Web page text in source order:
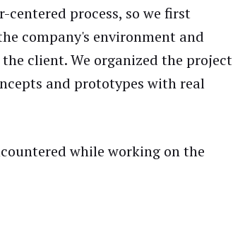
process, so we first
company's environment and
client. We organized the project
and prototypes with real
while working on the